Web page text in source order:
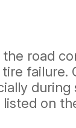
road
on